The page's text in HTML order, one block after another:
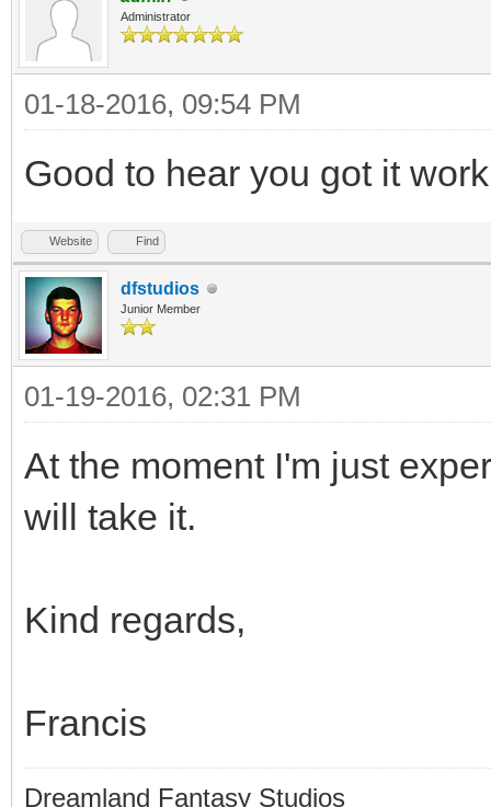
Administrator
01-18-2016, 09:54 PM
Good to hear you got it
Website Find
dfstudios
Junior Member
01-19-2016, 02:31 PM
At the moment I'm just
will take it.
Kind regards,
Francis
Dreamland Fantasy Studios